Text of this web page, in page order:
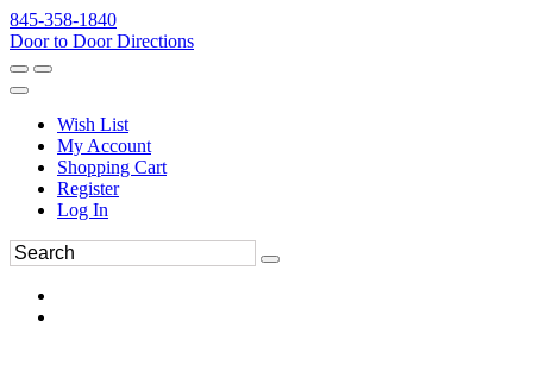
845-358-1840
Door to Door Directions
Wish List
My Account
Shopping Cart
Register
Log In